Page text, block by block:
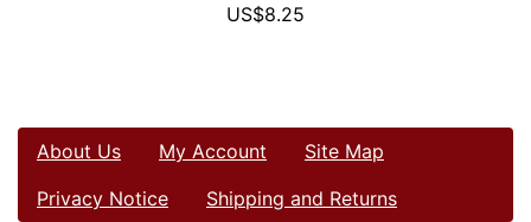
US$8.25
About Us My Account
Site Map
Privacy Notice
Shipping and Returns